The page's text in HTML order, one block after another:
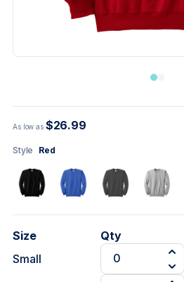
As low as $26.99
Style Red
Size Qty
Small